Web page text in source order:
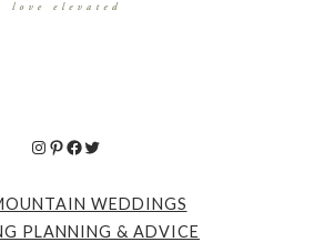
Instagram
Pinterest
Facebook
Twitter
WEDDINGS
PLANNING & ADVICE